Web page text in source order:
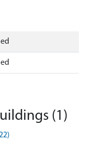
(1)